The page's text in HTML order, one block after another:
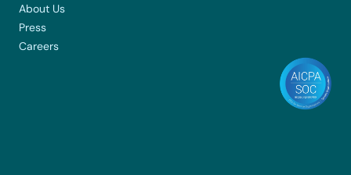
About Us
Press
Careers